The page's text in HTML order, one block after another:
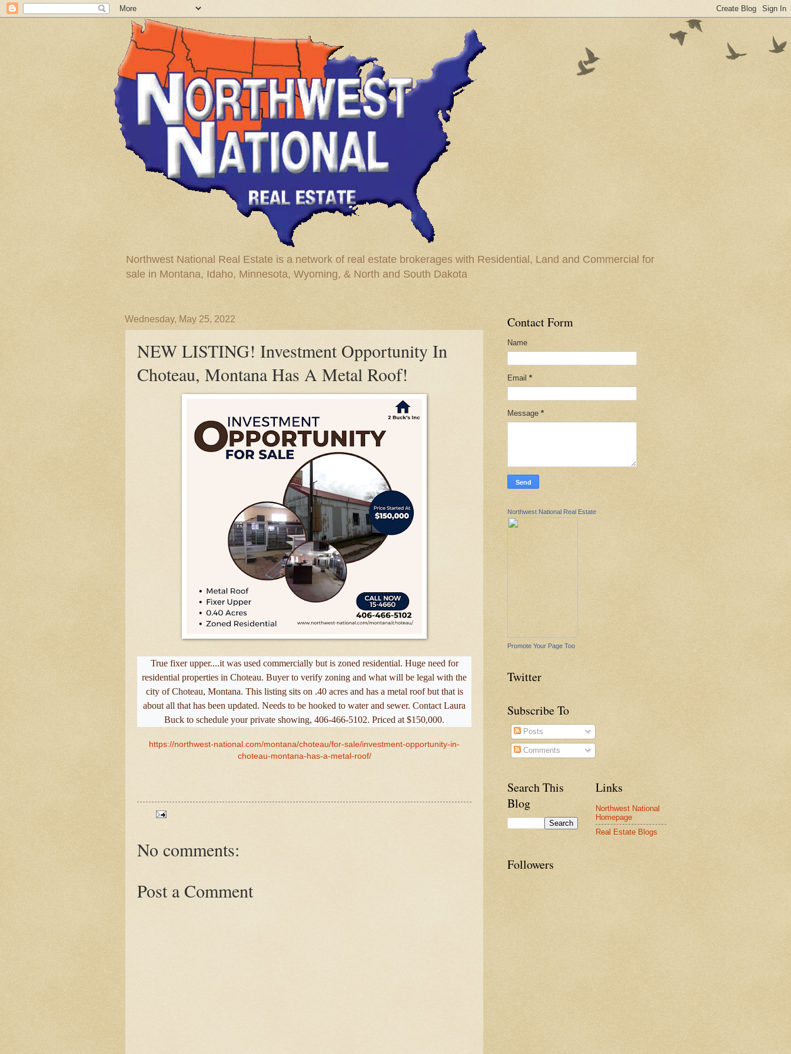
Northwest National Real Estate is a network of real estate brokerages with Residential, Land and Commercial for
sale in Montana, Idaho, Minnesota, Wyoming, & North and South Dakota
Wednesday, May 25, 2022
NEW LISTING! Investment Opportunity In
Choteau, Montana Has A Metal Roof!
True fixer upper....it was used commercially but is zoned residential. Huge need for
residential properties in Choteau. Buyer to verify zoning and what will be legal with the
city of Choteau, Montana. This listing sits on .40 acres and has a metal roof but that is
about all that has been updated. Needs to be hooked to water and sewer. Contact Laura
Buck to schedule your private showing, 406-466-5102. Priced at $150,000.
https://northwest-national.com/montana/choteau/for-sale/investment-opportunity-in-
choteau-montana-has-a-metal-roof/
No comments:
Post a Comment
Contact Form
Name
Email *
Message *
Northwest National Real Estate
Promote Your Page Too
Twitter
Subscribe To
Posts
Comments
Search This
Blog
Links
Northwest National
Homepage
Real Estate Blogs
Followers